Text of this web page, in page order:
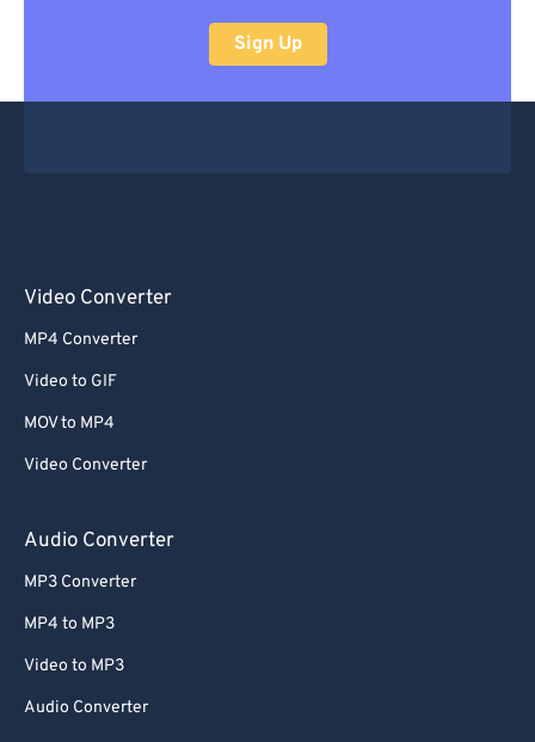
Sign Up
Video Converter
MP4 Converter
Video to GIF
MOV to MP4
Video Converter
Audio Converter
MP3 Converter
MP4 to MP3
Video to MP3
Audio Converter